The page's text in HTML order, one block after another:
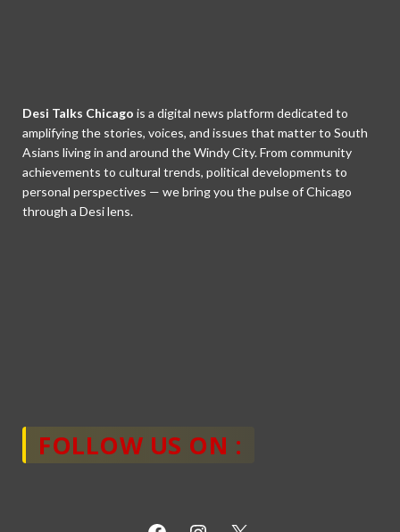
Desi Talks Chicago is a digital news platform dedicated to
amplifying the stories, voices, and issues that matter to South
Asians living in and around the Windy City. From community
achievements to cultural trends, political developments to
personal perspectives — we bring you the pulse of Chicago
through a Desi lens.
FOLLOW US ON :